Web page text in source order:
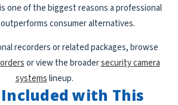
one of the biggest reasons a professional
consumer alternatives.
recorders or related packages, browse
or view the broadersecurity camera
systemslineup.
Included with This